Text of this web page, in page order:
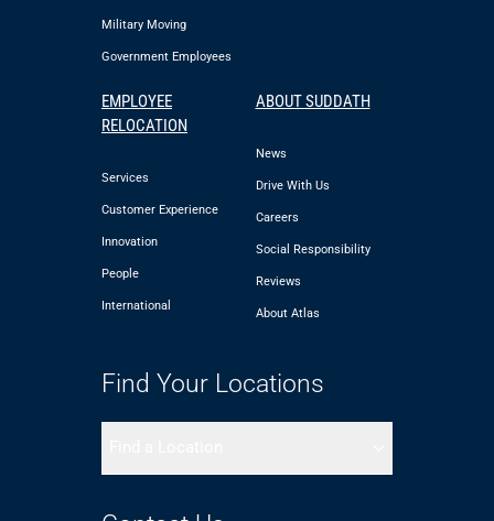
Military Moving
Government Employees
EMPLOYEE
RELOCATION
Services
Customer Experience
Innovation
People
International
ABOUT SUDDATH
News
Drive With Us
Careers
Social Responsibility
Reviews
About Atlas
Find Your Locations